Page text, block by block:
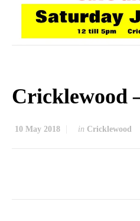
Cricklewood
10 May 2018 in Cricklewood